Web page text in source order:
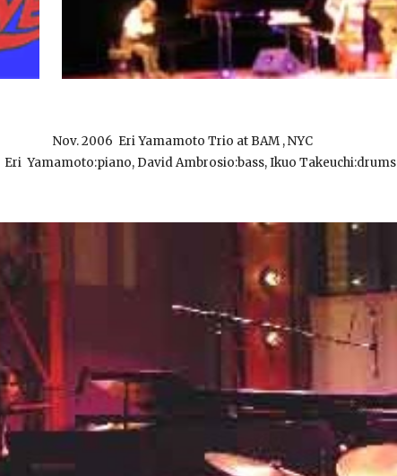
Nov. 2006 Eri Yamamoto Trio at BAM , NYC
Eri Yamamoto:piano, David Ambrosio:bass, Ikuo Takeuchi:drums